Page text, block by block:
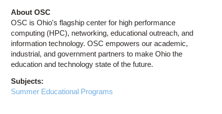
About OSC
OSC is Ohio's flagship center for high performance
computing (HPC), networking, educational outreach, and
information technology. OSC empowers our academic,
industrial, and government partners to make Ohio the
education and technology state of the future.
Subjects:
Summer Educational Programs